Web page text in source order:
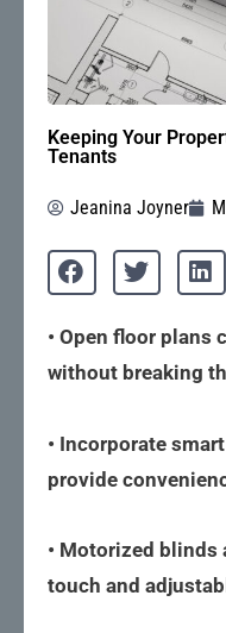
Keeping Your
Tenants
Jeanina Joyner
• Open floor plans
without breaking
• Incorporate
provide
• Motorized blinds
touch and